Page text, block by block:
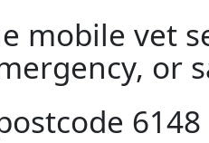
mobile vet
or
6148